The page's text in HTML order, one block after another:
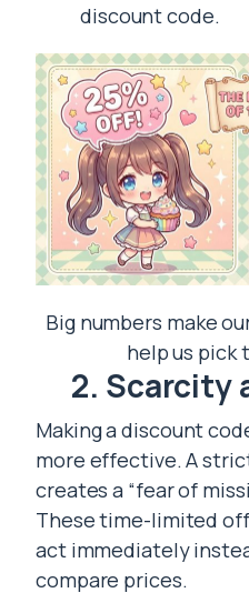
discount code.
Big numbers make
help us pick
2. Scarcity
Making a discount
more effective. A
creates a “fear of
These time-limited
act immediately
compare prices.